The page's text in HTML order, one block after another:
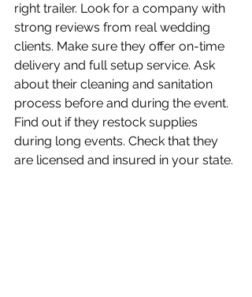
right trailer. Look for a company with
strong reviews from real wedding
clients. Make sure they offer on-time
delivery and full setup service. Ask
about their cleaning and sanitation
process before and during the event.
Find out if they restock supplies
during long events. Check that they
are licensed and insured in your state.